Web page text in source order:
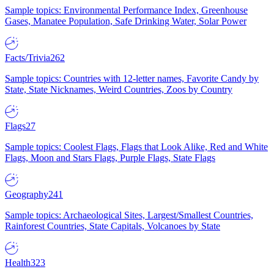
Sample topics: Environmental Performance Index, Greenhouse
Gases, Manatee Population, Safe Drinking Water, Solar Power
Facts/Trivia262
Sample topics: Countries with 12-letter names, Favorite Candy by
State, State Nicknames, Weird Countries, Zoos by Country
Flags27
Sample topics: Coolest Flags, Flags that Look Alike, Red and White
Flags, Moon and Stars Flags, Purple Flags, State Flags
Geography241
Sample topics: Archaeological Sites, Largest/Smallest Countries,
Rainforest Countries, State Capitals, Volcanoes by State
Health323